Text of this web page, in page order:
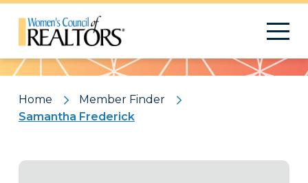
Pattern
Home
Member Finder
Samantha Frederick